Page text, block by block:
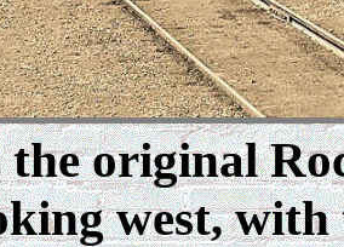
the original
west,